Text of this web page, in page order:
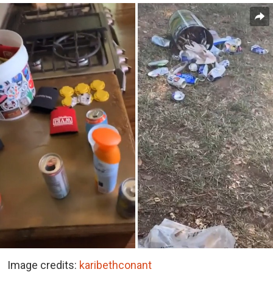
Image credits: karibethconant